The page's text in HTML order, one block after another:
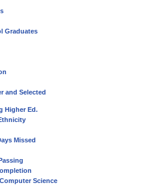
Graduates
and Selected
Higher Ed.
Missed
Science